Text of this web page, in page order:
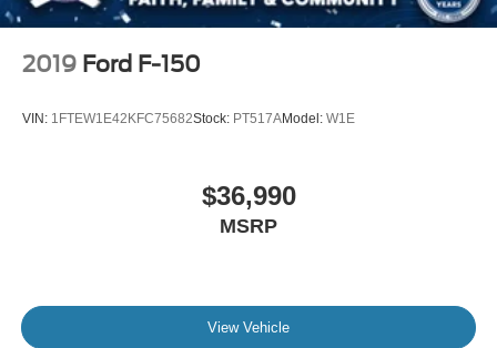
2019 Ford F-150
VIN: 1FTEW1E42KFC75682Stock: PT517AModel: W1E
$36,990
MSRP
View Vehicle